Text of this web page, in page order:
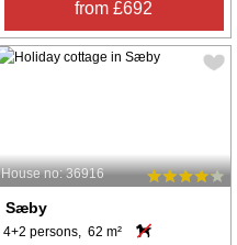
from £692
House no: 36916
Sæby
4+2 persons, 62 m²